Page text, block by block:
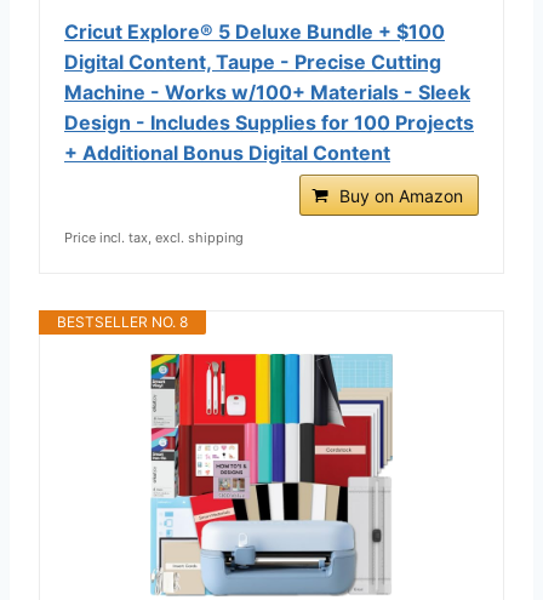
Cricut Explore® 5 Deluxe Bundle + $100
Digital Content, Taupe - Precise Cutting
Machine - Works w/100+ Materials - Sleek
Design - Includes Supplies for 100 Projects
+ Additional Bonus Digital Content
Buy on Amazon
Price incl. tax, excl. shipping
BESTSELLER NO. 8